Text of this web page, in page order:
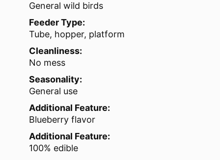
General wild birds
Feeder Type:
Tube, hopper, platform
Cleanliness:
No mess
Seasonality:
General use
Additional Feature:
Blueberry flavor
Additional Feature:
100% edible